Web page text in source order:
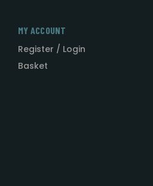
MY ACCOUNT
Register / Login
Basket